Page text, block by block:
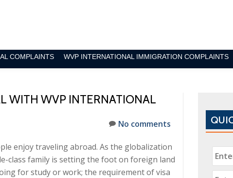
COMPLAINTS WVP INTERNATIONAL IMMIGRATION COMPLAINTS
WITH WVP INTERNATIONAL
No comments
enjoy traveling abroad. As the globalization
class family is setting the foot on foreign land
for study or work; the requirement of visa